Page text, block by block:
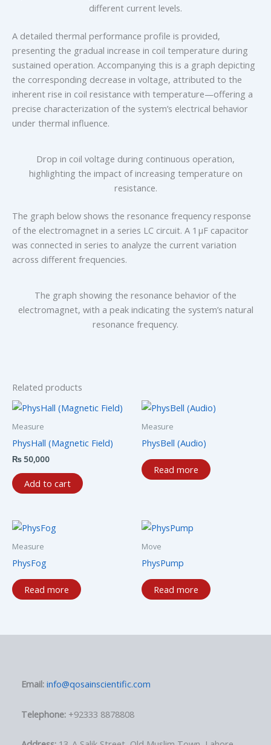
different current levels.
A detailed thermal performance profile is provided,
presenting the gradual increase in coil temperature during
sustained operation. Accompanying this is a graph depicting
the corresponding decrease in voltage, attributed to the
inherent rise in coil resistance with temperature—offering a
precise characterization of the system’s electrical behavior
under thermal influence.
Drop in coil voltage during continuous operation,
highlighting the impact of increasing temperature on
resistance.
The graph below shows the resonance frequency response
of the electromagnet in a series LC circuit. A 1 μF capacitor
was connected in series to analyze the current variation
across different frequencies.
The graph showing the resonance behavior of the
electromagnet, with a peak indicating the system’s natural
resonance frequency.
Related products
Measure
PhysHall (Magnetic Field)
₨50,000
Add to cart
Measure
PhysBell (Audio)
Read more
Measure
PhysFog
Read more
Move
PhysPump
Read more
Email: info@qosainscientific.com
Telephone: +92333 8878808